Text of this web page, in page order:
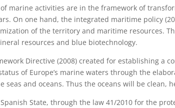
marine activities are in the framework of
On one hand, the integrated maritime policy
of the territory and maritime resources.
resources and blue biotechnology.
Directive (2008) created for establishing a
of Europe’s marine waters through the
and oceans. Thus the oceans will be clean,
State, through the law 41/2010 for the